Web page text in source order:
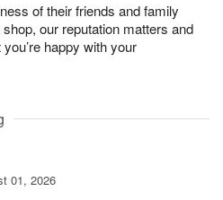
of their friends and family
our reputation matters and
happy with your
01, 2026